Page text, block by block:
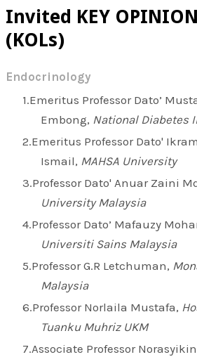
​Invited KEY OPINION
(KOLs)
Endocrinology
Emeritus Professor Dato’
Embong, National Diabetes
Emeritus Professor Dato'
Ismail, MAHSA University
Professor Dato' Anuar Zaini
University Malaysia
Professor Dato’ Mafauzy
Universiti Sains Malaysia
Professor G.R Letchuman,
Malaysia
Professor Norlaila Mustafa,
Tuanku Muhriz UKM
Associate Professor